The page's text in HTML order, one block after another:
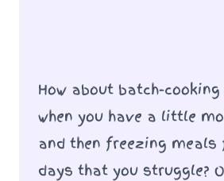
How about batch-
when you have a little
and then freezing meals
days that you struggle?